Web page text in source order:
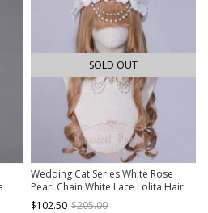
SOLD OUT
Wedding Cat Series White Rose
Pearl Chain White Lace Lolita Hair
Band
$102.50 $205.00